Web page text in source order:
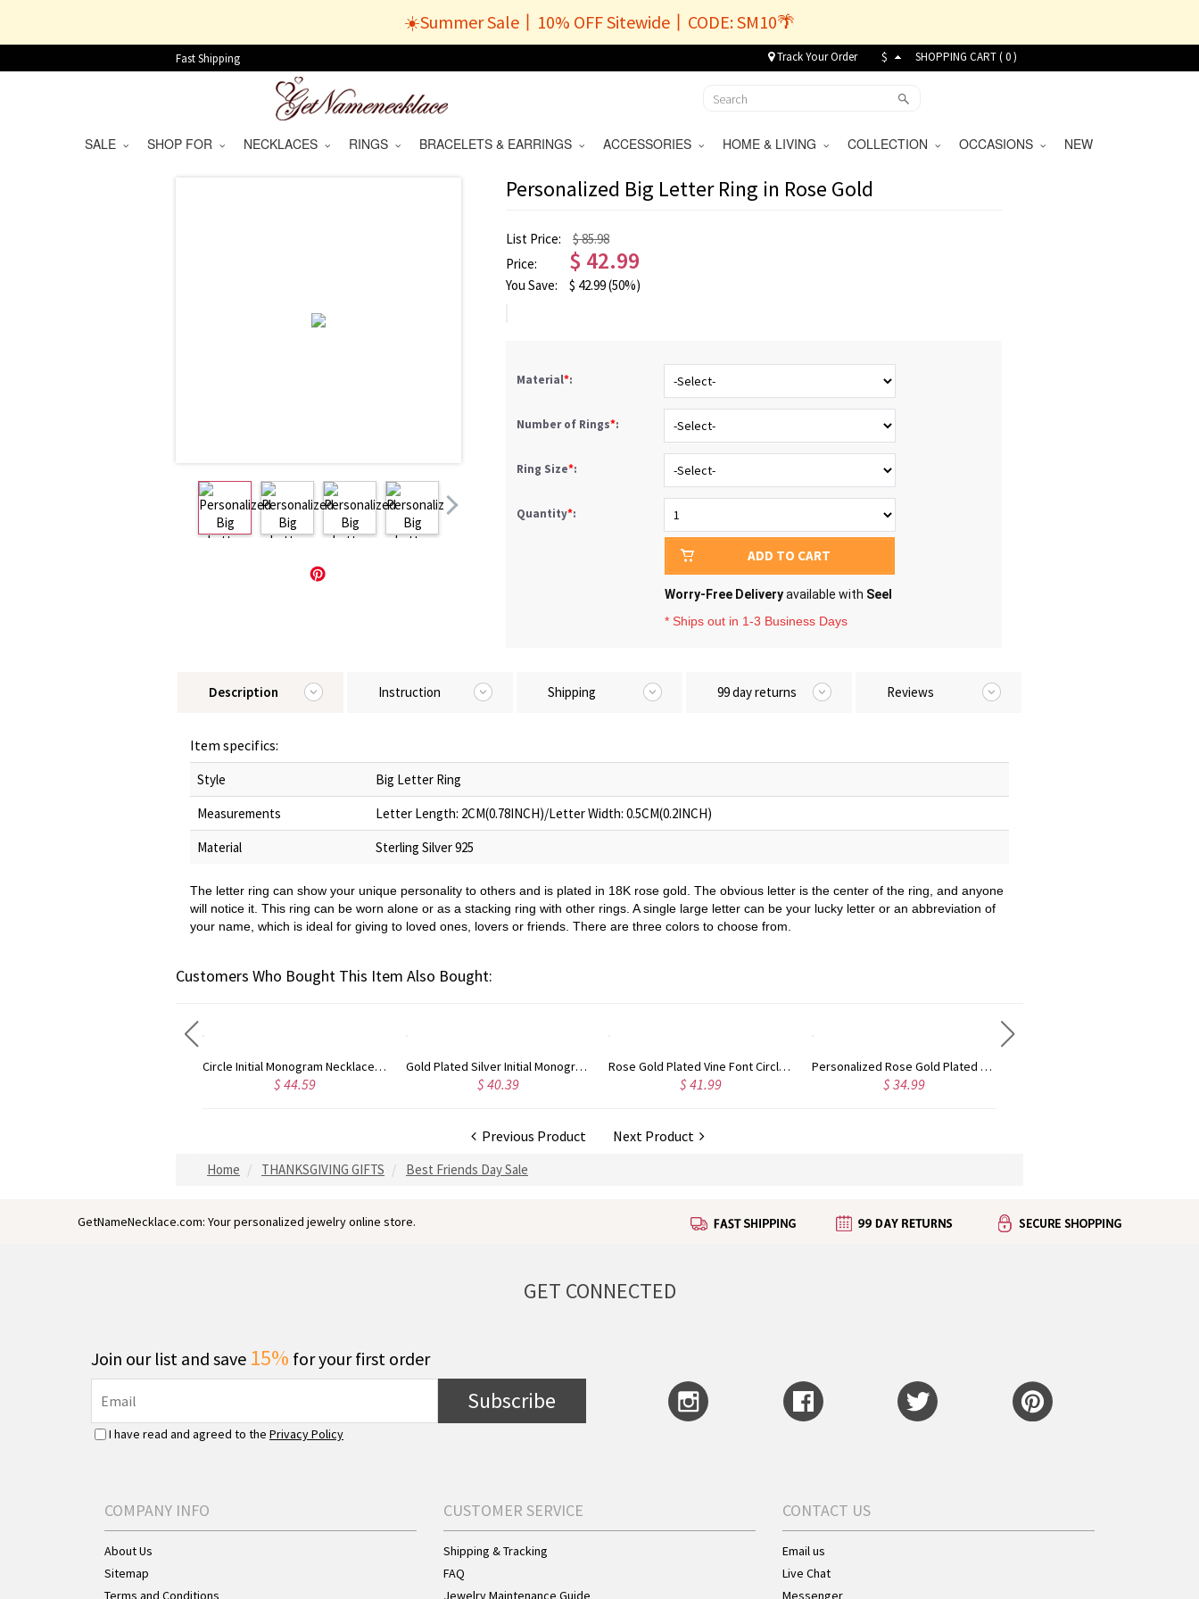
☀️Summer Sale丨10% OFF Sitewide丨CODE: SM10🌴
Fast Shipping Track Your Order $ SHOPPING CART (0)
SALE SHOP FOR NECKLACES RINGS BRACELETS & EARRINGS ACCESSORIES HOME & LIVING COLLECTION OCCASIONS NEW
Personalized Big Letter Ring in Rose Gold
List Price:
$ 85.98
Price:
$ 42.99
You Save: $ 42.99(50%)
Material*:
Number of Rings*:
Ring Size*:
Quantity*:
ADD TO CART
Worry-Free Deliveryavailable with Seel
* Ships out in 1-3 Business Days
Description Instruction Shipping 99 day returns Reviews
Item specifics:
Style
Big Letter Ring
Measurements
Letter Length: 2CM(0.78INCH)/Letter Width: 0.5CM(0.2INCH)
Material
Sterling Silver 925
The letter ring can show your unique personality to others and is plated in 18K rose gold. The obvious letter is the center of the ring, and anyone
will notice it. This ring can be worn alone or as a stacking ring with other rings. A single large letter can be your lucky letter or an abbreviation of
your name, which is ideal for giving to loved ones, lovers or friends. There are three colors to choose from.
Customers Who Bought This Item Also Bought:
Gold Plated Silver Initial Monogram Personalized Heart Necklace
$ 40.39
Rose Gold Plated Vine Font Circle Initial Monogram Necklace
$ 41.99
Personalized Rose Gold Plated Vine Font 2 Initial Monogram Necklace
$ 34.99
Custom Cute Name Necklace Rose Gold
$ 36.99
Previous Product Next Product
Home THANKSGIVING GIFTS Best Friends Day Sale
GetNameNecklace.com: Your personalized jewelry online store.
GET CONNECTED
Join our list and save 15% for your first order
Subscribe
I have read and agreed to the Privacy Policy
COMPANY INFO
About Us
Sitemap
Terms and Conditions
CUSTOMER SERVICE
Shipping & Tracking
FAQ
Jewelry Maintenance Guide
CONTACT US
Email us
Live Chat
Messenger